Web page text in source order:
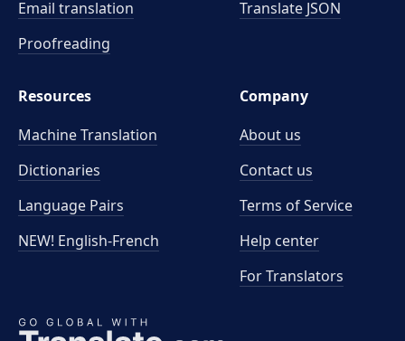
Email translation
Proofreading
Translate JSON
Resources
Machine Translation
Dictionaries
Language Pairs
NEW! English-French
Company
About us
Contact us
Terms of Service
Help center
For Translators